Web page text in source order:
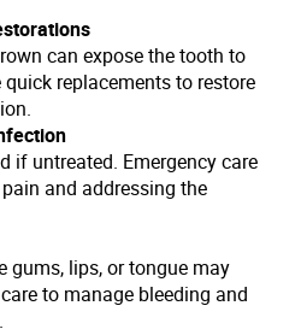
can expose the tooth to
replacements to restore
if untreated. Emergency care
and addressing the
gums, lips, or tongue may
to manage bleeding and